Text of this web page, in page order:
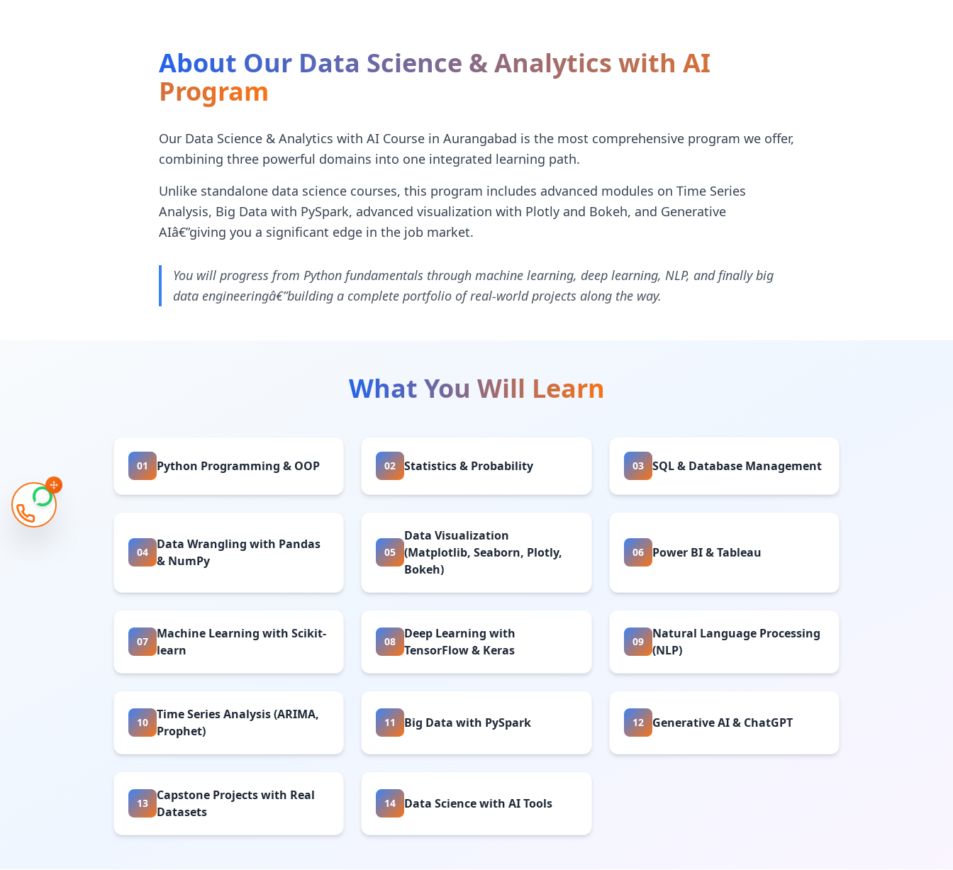
About Our Data Science & Analytics with AI
Program
Our Data Science & Analytics with AI Course in Aurangabad is the most comprehensive program we offer,
combining three powerful domains into one integrated learning path.
Unlike standalone data science courses, this program includes advanced modules on Time Series
Analysis, Big Data with PySpark, advanced visualization with Plotly and Bokeh, and Generative
AIâ€”giving you a significant edge in the job market.
You will progress from Python fundamentals through machine learning, deep learning, NLP, and finally big
data engineeringâ€”building a complete portfolio of real-world projects along the way.
What You Will Learn
01 Python Programming & OOP 02 Statistics & Probability 03 SQL & Database Management
04
Data Wrangling with Pandas
& NumPy
05
Data Visualization
(Matplotlib, Seaborn, Plotly,
Bokeh)
06 Power BI & Tableau
07
Machine Learning with Scikit-
learn
08
Deep Learning with
TensorFlow & Keras
09
Natural Language Processing
(NLP)
10
Time Series Analysis (ARIMA,
Prophet)
11 Big Data with PySpark 12 Generative AI & ChatGPT
13
Capstone Projects with Real
Datasets
14 Data Science with AI Tools